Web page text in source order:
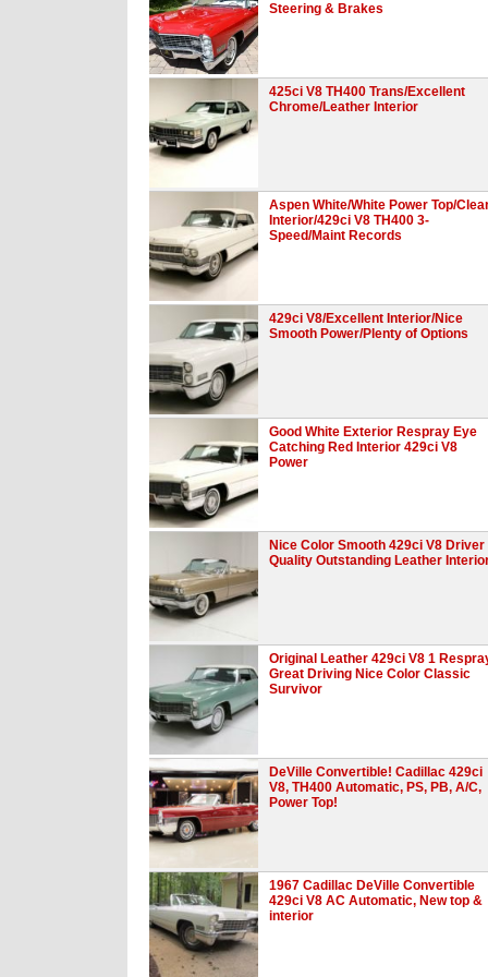
Steering & Brakes
425ci V8 TH400 Trans/Excellent
Chrome/Leather Interior
Aspen White/White Power Top/
Interior/429ci V8 TH400 3-
Speed/Maint Records
429ci V8/Excellent Interior/Nice
Smooth Power/Plenty of Options
Good White Exterior Respray Eye
Catching Red Interior 429ci V8
Power
Nice Color Smooth 429ci V8 Driver
Quality Outstanding Leather
Original Leather 429ci V8 1
Great Driving Nice Color Classic
Survivor
DeVille Convertible! Cadillac 429ci
V8, TH400 Automatic, PS, PB, A/C,
Power Top!
1967 Cadillac DeVille Convertible
429ci V8 AC Automatic, New top &
interior